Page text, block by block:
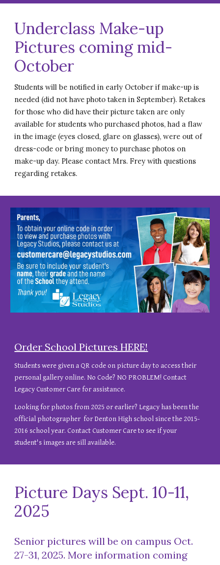
Underclass Make-up
Pictures coming mid-
October
Students will be notified in early October if make-up is
needed (did not have photo taken in September). Retakes
for those who did have their picture taken are only
available for students who purchased photos, had a flaw
in the image (eyes closed, glare on glasses), were out of
dress-code or bring money to purchase photos on
make-up day. Please contact Mrs. Frey with questions
regarding retakes.
Order School Pictures HERE!
Students were given a QR code on picture day to access their
personal gallery online. No Code? NO PROBLEM! Contact
Legacy Customer Care for assistance.
Looking for photos from 2025 or earlier? Legacy has been the
official photographer for Denton High school since the 2015-
2016 school year. Contact Customer Care to see if your
student's images are sill available.
Picture Days Sept. 10-11,
2025
Senior pictures will be on campus Oct.
27-31, 2025.More information coming